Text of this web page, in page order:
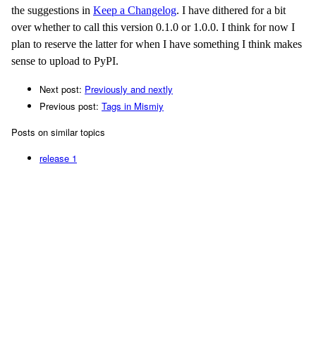
the suggestions in Keep a Changelog. I have dithered for a bit
over whether to call this version 0.1.0 or 1.0.0. I think for now I
plan to reserve the latter for when I have something I think makes
sense to upload to PyPI.
Next post: Previously and nextly
Previous post: Tags in Mismiy
Posts on similar topics
release 1